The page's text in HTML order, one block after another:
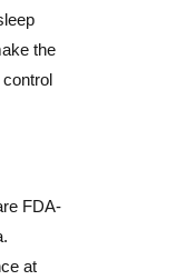
the
FDA-
at